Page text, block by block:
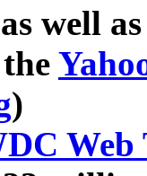
well
)
Web